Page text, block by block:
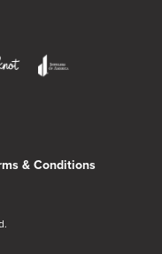
& Conditions